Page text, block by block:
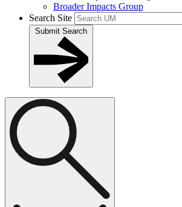
Broader Impacts Group
Search Site
Submit Search